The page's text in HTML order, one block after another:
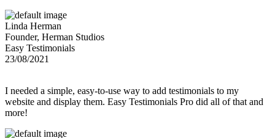
Linda Herman
Founder, Herman Studios
Easy Testimonials
23/08/2021
I needed a simple, easy-to-use way to add testimonials to my
website and display them. Easy Testimonials Pro did all of that and
more!